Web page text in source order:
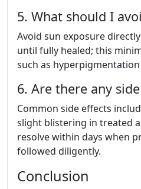
5. What should I
Avoid sun exposure
until fully healed; this
such as
6. Are there any
Common side effects
slight blistering in treated
resolve within days when
followed diligently.
Conclusion